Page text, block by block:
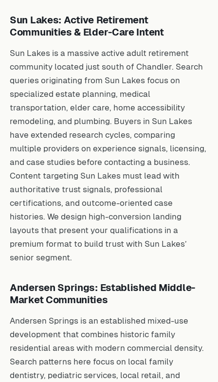
Sun Lakes: Active Retirement
Communities & Elder-Care Intent
Sun Lakes is a massive active adult retirement
community located just south of Chandler. Search
queries originating from Sun Lakes focus on
specialized estate planning, medical
transportation, elder care, home accessibility
remodeling, and plumbing. Buyers in Sun Lakes
have extended research cycles, comparing
multiple providers on experience signals, licensing,
and case studies before contacting a business.
Content targeting Sun Lakes must lead with
authoritative trust signals, professional
certifications, and outcome-oriented case
histories. We design high-conversion landing
layouts that present your qualifications in a
premium format to build trust with Sun Lakes’
senior segment.
Andersen Springs: Established Middle-
Market Communities
Andersen Springs is an established mixed-use
development that combines historic family
residential areas with modern commercial density.
Search patterns here focus on local family
dentistry, pediatric services, local retail, and